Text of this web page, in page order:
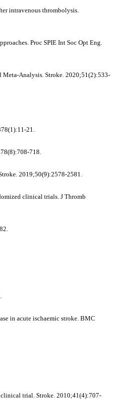
intravenous thrombolysis.
Proc SPIE Int Soc Opt Eng.
Meta-Analysis. Stroke. 2020;51(2):533-
21.
718.
2019;50(9):2578-2581.
clinical trials. J Thromb
in acute ischaemic stroke. BMC
clinical trial. Stroke. 2010;41(4):707-